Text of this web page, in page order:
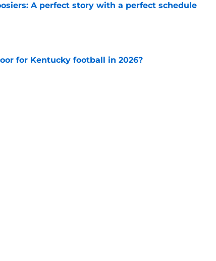
A perfect story with a perfect schedule
Date
for Kentucky football in 2026?
Date